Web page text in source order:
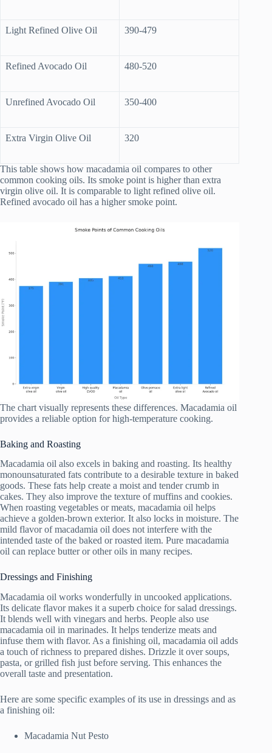
Light Refined Olive Oil 390-479
Refined Avocado Oil 480-520
Unrefined Avocado Oil 350-400
Extra Virgin Olive Oil 320
This table shows how macadamia oil compares to other
common cooking oils. Its smoke point is higher than extra
virgin olive oil. It is comparable to light refined olive oil.
Refined avocado oil has a higher smoke point.
The chart visually represents these differences. Macadamia oil
provides a reliable option for high-temperature cooking.
Baking and Roasting
Macadamia oil also excels in baking and roasting. Its healthy
monounsaturated fats contribute to a desirable texture in baked
goods. These fats help create a moist and tender crumb in
cakes. They also improve the texture of muffins and cookies.
When roasting vegetables or meats, macadamia oil helps
achieve a golden-brown exterior. It also locks in moisture. The
mild flavor of macadamia oil does not interfere with the
intended taste of the baked or roasted item. Pure macadamia
oil can replace butter or other oils in many recipes.
Dressings and Finishing
Macadamia oil works wonderfully in uncooked applications.
Its delicate flavor makes it a superb choice for salad dressings.
It blends well with vinegars and herbs. People also use
macadamia oil in marinades. It helps tenderize meats and
infuse them with flavor. As a finishing oil, macadamia oil adds
a touch of richness to prepared dishes. Drizzle it over soups,
pasta, or grilled fish just before serving. This enhances the
overall taste and presentation.
Here are some specific examples of its use in dressings and as
a finishing oil:
Macadamia Nut Pesto